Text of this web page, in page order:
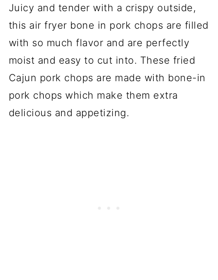
Juicy and tender with a crispy outside,
this air fryer bone in pork chops are filled
with so much flavor and are perfectly
moist and easy to cut into. These fried
Cajun pork chops are made with bone-in
pork chops which make them extra
delicious and appetizing.